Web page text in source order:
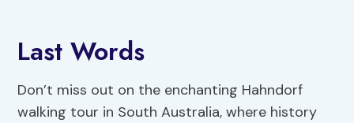
Last Words
Don’t miss out on the enchanting Hahndorf
walking tour in South Australia, where history